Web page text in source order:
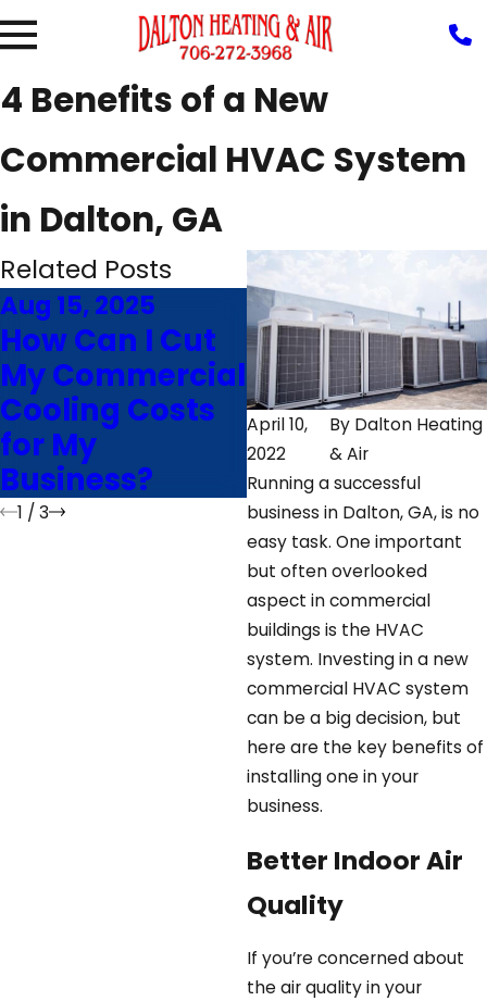
4 Benefits of a New
Commercial HVAC System
in Dalton, GA
April 10,
2022
By Dalton Heating
& Air
Running a successful
business in Dalton, GA, is no
easy task. One important
but often overlooked
aspect in commercial
buildings is the HVAC
system. Investing in a new
commercial HVAC system
can be a big decision, but
here are the key benefits of
installing one in your
business.
Better Indoor Air
Quality
If you’re concerned about
the air quality in your
Related Posts
Aug 15, 2025
How Can I Cut
My Commercial
Cooling Costs
for My
Business?
Jul 27, 2023
Does Your
Commercial
HVAC System
Help or Hurt
Productivity?
1 /3